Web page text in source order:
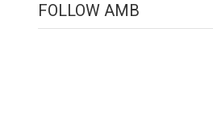
FOLLOW AMB